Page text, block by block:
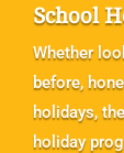
School
Whether
before,
holidays,
holiday